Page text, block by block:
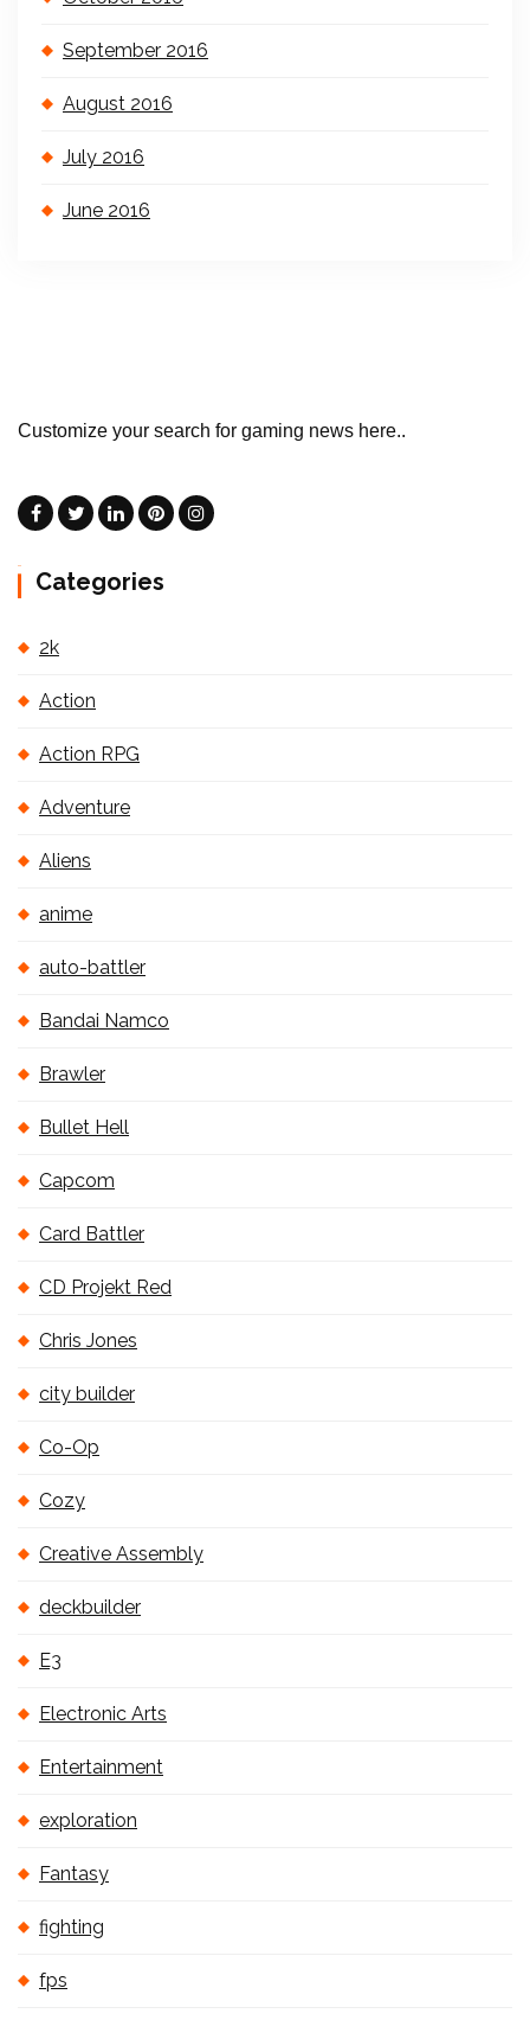
September 2016
August 2016
July 2016
June 2016
Customize your search for gaming news here..
Categories
2k
Action
Action RPG
Adventure
Aliens
anime
auto-battler
Bandai Namco
Brawler
Bullet Hell
Capcom
Card Battler
CD Projekt Red
Chris Jones
city builder
Co-Op
Cozy
Creative Assembly
deckbuilder
E3
Electronic Arts
Entertainment
exploration
Fantasy
fighting
fps